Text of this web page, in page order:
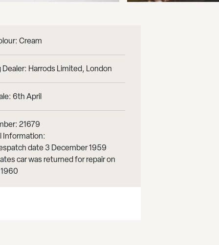
Cream
Dealer: Harrods Limited, London
6th April
21679
Information:
date 3 December 1959
car was returned for repair on